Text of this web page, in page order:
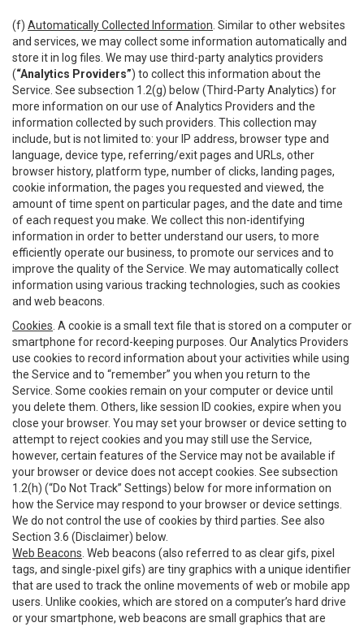
(f) Automatically Collected Information . Similar to other websites
and services, we may collect some information automatically and
store it in log files. We may use third-party analytics providers
(“Analytics Providers”) to collect this information about the
Service. See subsection 1.2(g) below (Third-Party Analytics) for
more information on our use of Analytics Providers and the
information collected by such providers. This collection may
include, but is not limited to: your IP address, browser type and
language, device type, referring/exit pages and URLs, other
browser history, platform type, number of clicks, landing pages,
cookie information, the pages you requested and viewed, the
amount of time spent on particular pages, and the date and time
of each request you make. We collect this non-identifying
information in order to better understand our users, to more
efficiently operate our business, to promote our services and to
improve the quality of the Service. We may automatically collect
information using various tracking technologies, such as cookies
and web beacons.
Cookies . A cookie is a small text file that is stored on a computer or
smartphone for record-keeping purposes. Our Analytics Providers
use cookies to record information about your activities while using
the Service and to “remember” you when you return to the
Service. Some cookies remain on your computer or device until
you delete them. Others, like session ID cookies, expire when you
close your browser. You may set your browser or device setting to
attempt to reject cookies and you may still use the Service,
however, certain features of the Service may not be available if
your browser or device does not accept cookies. See subsection
1.2(h) (“Do Not Track” Settings) below for more information on
how the Service may respond to your browser or device settings.
We do not control the use of cookies by third parties. See also
Section 3.6 (Disclaimer) below.
Web Beacons . Web beacons (also referred to as clear gifs, pixel
tags, and single-pixel gifs) are tiny graphics with a unique identifier
that are used to track the online movements of web or mobile app
users. Unlike cookies, which are stored on a computer’s hard drive
or your smartphone, web beacons are small graphics that are